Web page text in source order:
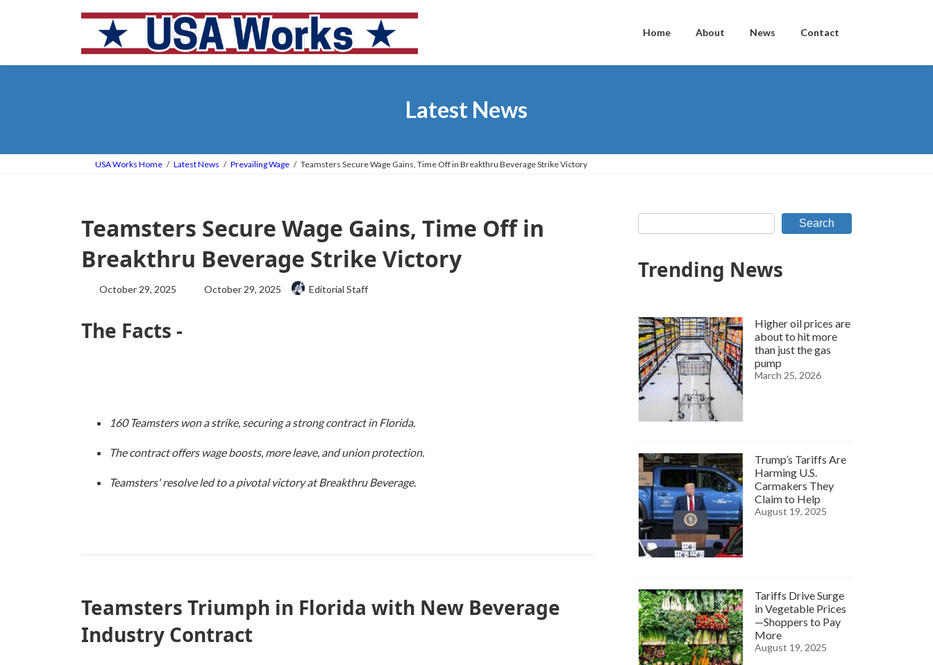
Home About News Contact
Latest News
USA Works Home Latest News Prevailing Wage Teamsters Secure Wage Gains, Time Off in Breakthru Beverage Strike Victory
Teamsters Secure Wage Gains, Time Off in
Breakthru Beverage Strike Victory
October 29, 2025
Last
updated
October 29, 2025 Editorial Staff
The Facts -
160 Teamsters won a strike, securing a strong contract in Florida.
The contract offers wage boosts, more leave, and union protection.
Teamsters' resolve led to a pivotal victory at Breakthru Beverage.
Teamsters Triumph in Florida with New Beverage
Industry Contract
Search
Trending News
Higher oil prices are
about to hit more
than just the gas
pump
March 25, 2026
Trump’s Tariffs Are
Harming U.S.
Carmakers They
Claim to Help
August 19, 2025
Tariffs Drive Surge
in Vegetable Prices
—Shoppers to Pay
More
August 19, 2025